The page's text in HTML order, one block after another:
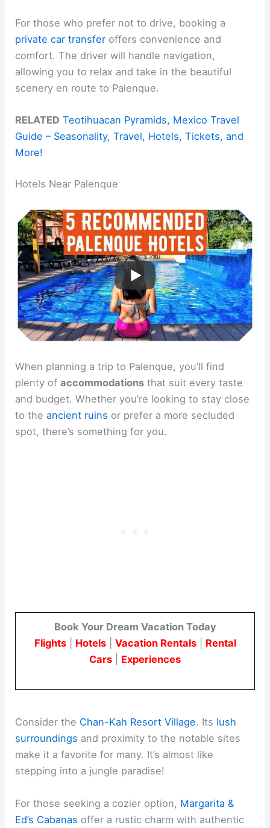
For those who prefer not to drive, booking a
private car transfer offers convenience and
comfort. The driver will handle navigation,
allowing you to relax and take in the beautiful
scenery en route to Palenque.
RELATED Teotihuacan Pyramids, Mexico Travel
Guide – Seasonality, Travel, Hotels, Tickets, and
More!
Hotels Near Palenque
When planning a trip to Palenque, you’ll find
plenty ofaccommodations that suit every taste
and budget. Whether you’re looking to stay close
to theancient ruins or prefer a more secluded
spot, there’s something for you.
Book Your Dream Vacation Today
Flights| Hotels| Vacation Rentals| Rental
Cars
Experiences
Consider the Chan-Kah Resort Village. Its lush
surroundings and proximity to the notable sites
make it a favorite for many. It’s almost like
stepping into a jungle paradise!
For those seeking a cozier option, Margarita &
Ed’s Cabanas offer a rustic charm with authentic